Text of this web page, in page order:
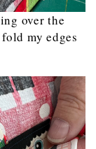
over the
my edges